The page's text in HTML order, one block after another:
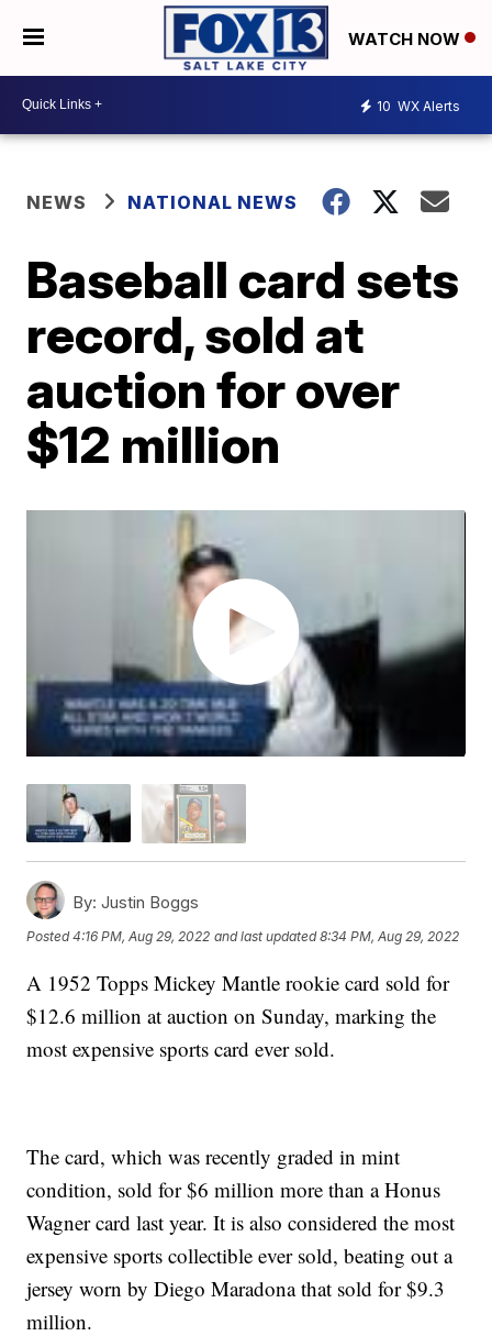
WATCH NOW
10 WX Alerts
NEWS NATIONAL NEWS
Baseball card sets
record, sold at
auction for over
$12 million
By: Justin Boggs
Posted4:16 PM, Aug 29, 2022 and last updated 8:34 PM, Aug 29, 2022
A 1952 Topps Mickey Mantle rookie card sold for
$12.6 million at auction on Sunday, marking the
most expensive sports card ever sold.
The card, which was recently graded in mint
condition, sold for $6 million more than a Honus
Wagner card last year. It is also considered the most
expensive sports collectible ever sold, beating out a
jersey worn by Diego Maradona that sold for $9.3
million.